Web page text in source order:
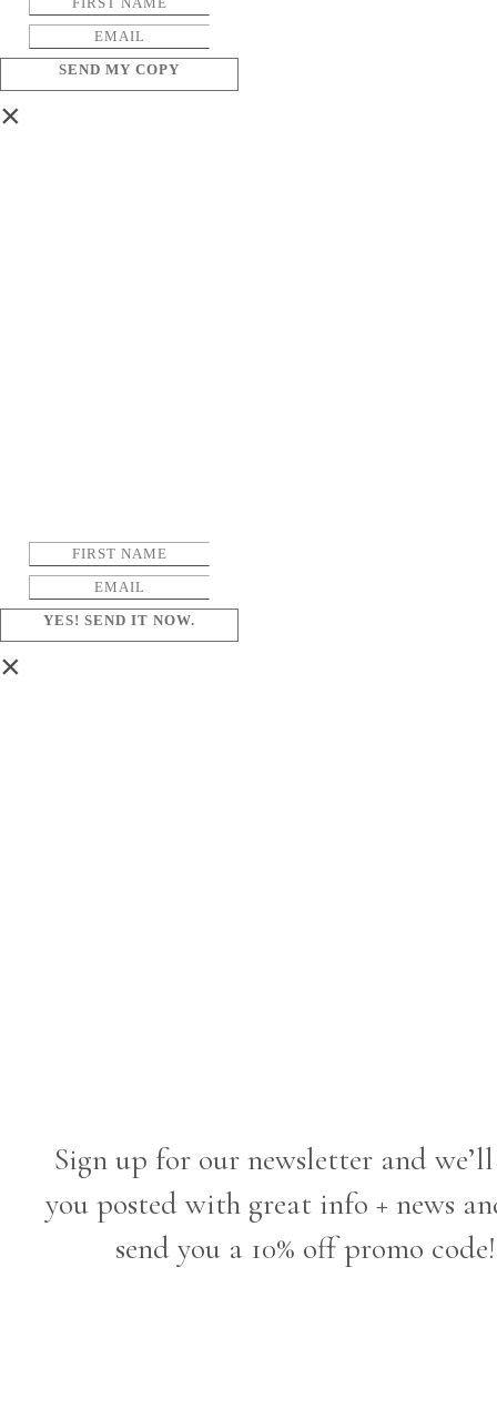
SEND MY COPY
×
YES! SEND IT NOW.
×
Sign up for our newsletter and
you posted with great info + news
send you a 10% off promo code!